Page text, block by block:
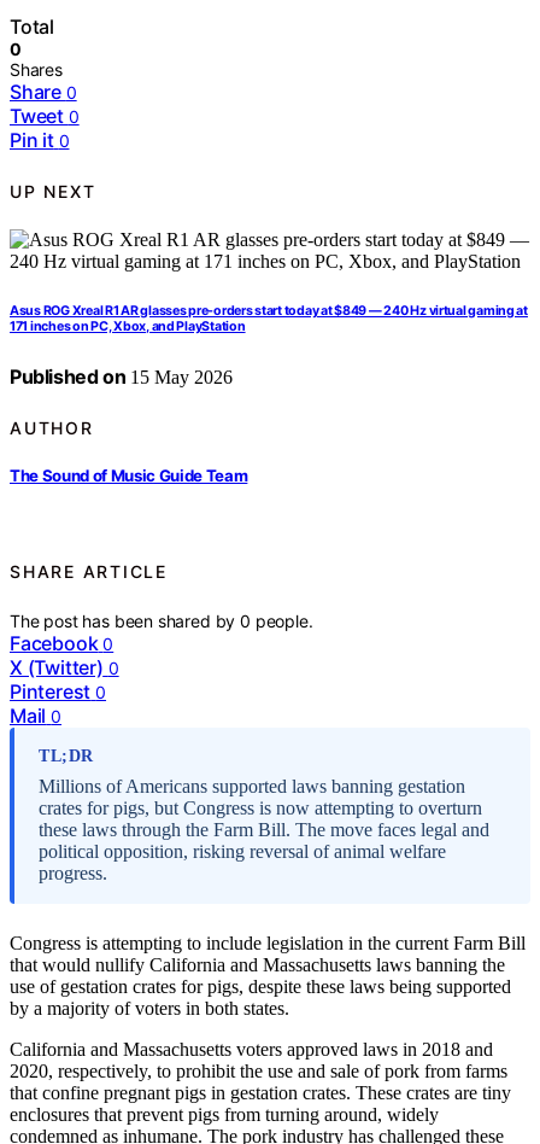
Total
0
Shares
Share 0
Tweet 0
Pin it 0
UP NEXT
Asus ROG Xreal R1 AR glasses pre-orders start today at $849 — 240 Hz virtual gaming at
171 inches on PC, Xbox, and PlayStation
Published on 15 May 2026
AUTHOR
The Sound of Music Guide Team
SHARE ARTICLE
The post has been shared by0 people.
Facebook 0
X (Twitter) 0
Pinterest 0
Mail 0
TL;DR
Millions of Americans supported laws banning gestation
crates for pigs, but Congress is now attempting to overturn
these laws through the Farm Bill. The move faces legal and
political opposition, risking reversal of animal welfare
progress.
Congress is attempting to include legislation in the current Farm Bill
that would nullify California and Massachusetts laws banning the
use of gestation crates for pigs, despite these laws being supported
by a majority of voters in both states.
California and Massachusetts voters approved laws in 2018 and
2020, respectively, to prohibit the use and sale of pork from farms
that confine pregnant pigs in gestation crates. These crates are tiny
enclosures that prevent pigs from turning around, widely
condemned as inhumane. The pork industry has challenged these